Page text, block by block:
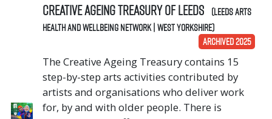
CREATIVE AGEING TREASURY OF LEEDS (Leeds Arts
Health and Wellbeing Network | West Yorkshire)
ARCHIVED 2025
The Creative Ageing Treasury contains 15
step-by-step arts activities contributed by
artists and organisations who deliver work
for, by and with older people. There is